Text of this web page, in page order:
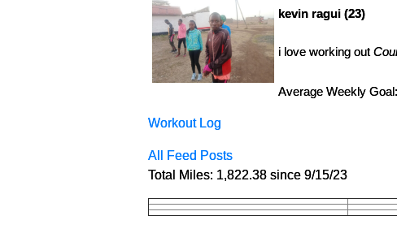
kevin ragui (23)
i love working out
Average Weekly
Workout Log
All Feed Posts
Total Miles: 1,822.38 since 9/15/23